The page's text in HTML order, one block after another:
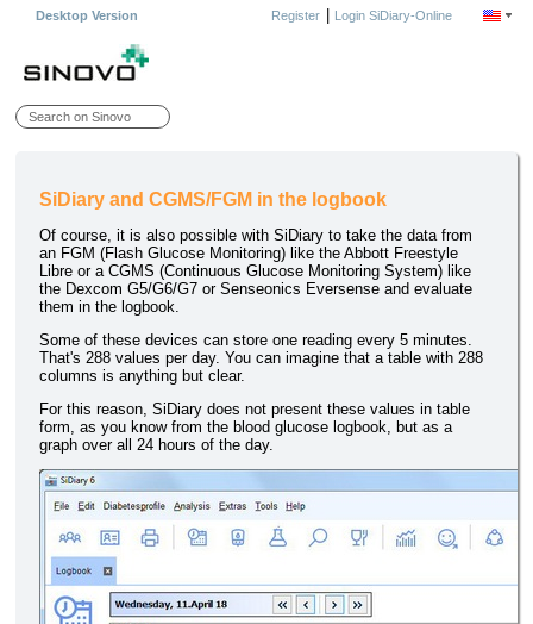
Desktop Version Register| Login SiDiary-Online
SiDiary and CGMS/FGM in the logbook
Of course, it is also possible with SiDiary to take the data from
an FGM (Flash Glucose Monitoring) like the Abbott Freestyle
Libre or a CGMS (Continuous Glucose Monitoring System) like
the Dexcom G5/G6/G7 or Senseonics Eversense and evaluate
them in the logbook.
Some of these devices can store one reading every 5 minutes.
That's 288 values per day. You can imagine that a table with 288
columns is anything but clear.
For this reason, SiDiary does not present these values in table
form, as you know from the blood glucose logbook, but as a
graph over all 24 hours of the day.